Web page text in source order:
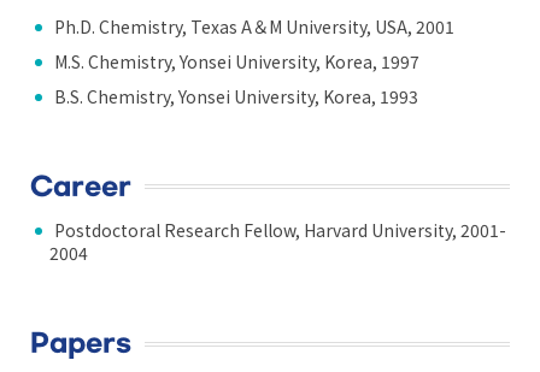
Ph.D. Chemistry, Texas A＆M University, USA, 2001
M.S. Chemistry, Yonsei University, Korea, 1997
B.S. Chemistry, Yonsei University, Korea, 1993
Career
Postdoctoral Research Fellow, Harvard University, 2001-
2004
Papers